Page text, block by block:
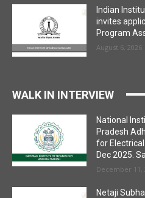
Indian
invites
Program
August 6, 2026
WALK IN INTERVIEW
National
Pradesh
for
Dec 2025.
December 11,
Netaji